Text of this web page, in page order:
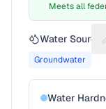
Meets all
Water Source
Groundwater
Water